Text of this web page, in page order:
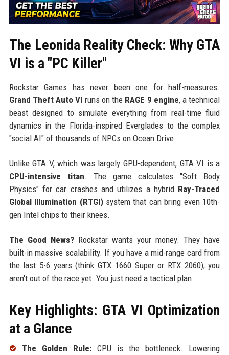
The Leonida Reality Check: Why GTA
VI is a "PC Killer"
Rockstar Games has never been one for half-measures.
Grand Theft Auto VI runs on the RAGE 9 engine, a technical
beast designed to simulate everything from real-time fluid
dynamics in the Florida-inspired Everglades to the complex
"social AI" of thousands of NPCs on Ocean Drive.
Unlike GTA V, which was largely GPU-dependent, GTA VI is a
CPU-intensive titan. The game calculates "Soft Body
Physics" for car crashes and utilizes a hybrid Ray-Traced
Global Illumination (RTGI)system that can bring even 10th-
gen Intel chips to their knees.
The Good News?Rockstar wants your money. They have
built-in massive scalability. If you have a mid-range card from
the last 5-6 years (think GTX 1660 Super or RTX 2060), you
aren't out of the race yet. You just need a tactical plan.
Key Highlights: GTA VI Optimization
at a Glance
The Golden Rule:CPU is the bottleneck. Lowering